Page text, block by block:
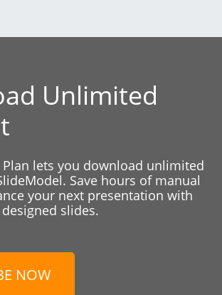
Unlimited
lets you download unlimited
Save hours of manual
your next presentation with
slides.
NOW